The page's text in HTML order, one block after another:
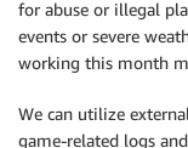
for abuse or illegal
events or severe
working this month
We can utilize
game-related logs